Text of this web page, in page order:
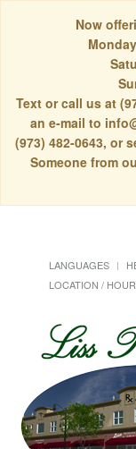
Now
Text or call us at
an e-mail to
(973) 482-0643, or
Someone from
LANGUAGES
LOCATION /